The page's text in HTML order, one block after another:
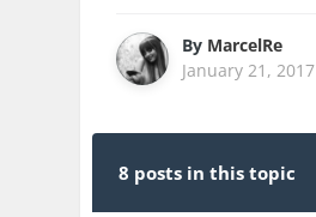
By MarcelRe
January 21, 2017
8 posts in this topic